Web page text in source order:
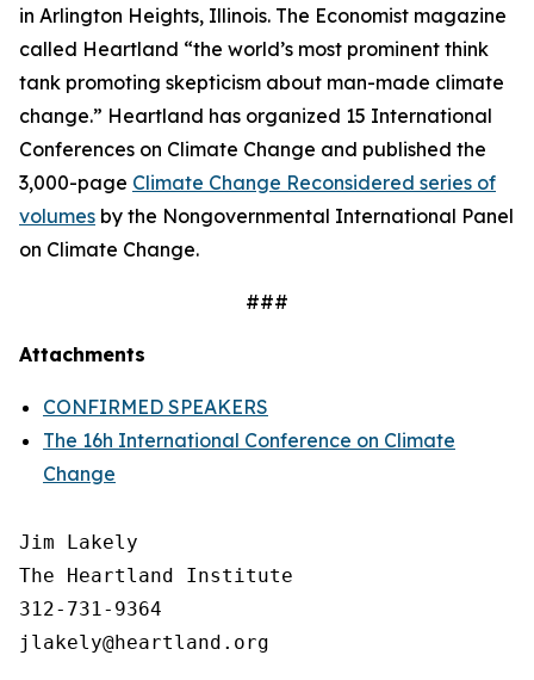
in Arlington Heights, Illinois. The Economist magazine
called Heartland “the world’s most prominent think
tank promoting skepticism about man-made climate
change.” Heartland has organized 15 International
Conferences on Climate Change and published the
3,000-page Climate Change Reconsidered series of
volumes by the Nongovernmental International Panel
on Climate Change.
###
Attachments
CONFIRMED SPEAKERS
The 16h International Conference on Climate
Change
Jim Lakely
The Heartland Institute
312-731-9364